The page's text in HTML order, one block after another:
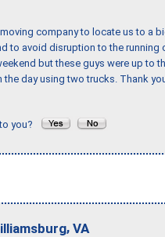
company to locate us to a
to avoid disruption to the
but these guys were up to
the day using two trucks. Thank
you?
, VA